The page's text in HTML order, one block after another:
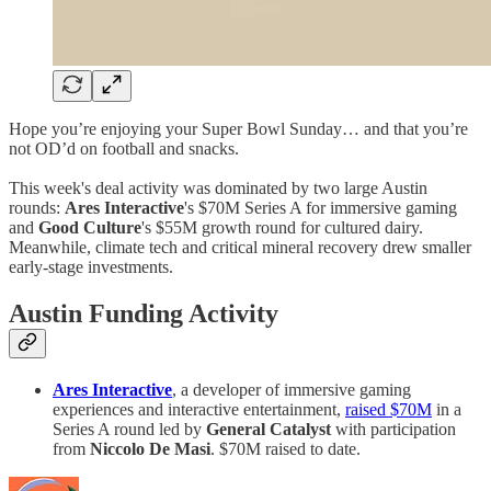
Hope you’re enjoying your Super Bowl Sunday… and that you’re
not OD’d on football and snacks.
This week's deal activity was dominated by two large Austin
rounds: Ares Interactive's $70M Series A for immersive gaming
and Good Culture's $55M growth round for cultured dairy.
Meanwhile, climate tech and critical mineral recovery drew smaller
early-stage investments.
Austin Funding Activity
Ares Interactive, a developer of immersive gaming
experiences and interactive entertainment, raised $70M in a
Series A round led by General Catalyst with participation
from Niccolo De Masi. $70M raised to date.